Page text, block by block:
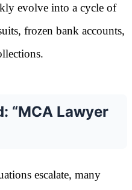
evolve into a cycle of
frozen bank accounts,
“MCA Lawyer
escalate, many